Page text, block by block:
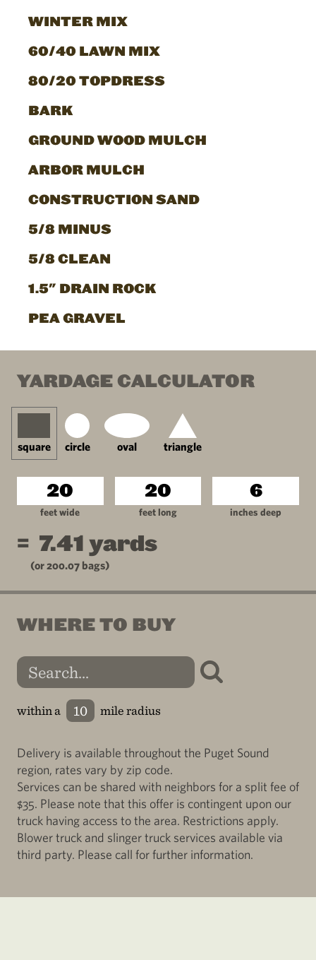
WINTER MIX
60/40 LAWN MIX
80/20 TOPDRESS
BARK
GROUND WOOD MULCH
ARBOR MULCH
CONSTRUCTION SAND
5/8 MINUS
5/8 CLEAN
1.5" DRAIN ROCK
PEA GRAVEL
YARDAGE CALCULATOR
square circle oval triangle
feet wide feet long inches deep
= 7.41 yards
(or 200.07 bags)
WHERE TO BUY
within a mile radius
Delivery is available throughout the Puget Sound
region, rates vary by zip code.
Services can be shared with neighbors for a split fee of
$35. Please note that this offer is contingent upon our
truck having access to the area. Restrictions apply.
Blower truck and slinger truck services available via
third party. Please call for further information.